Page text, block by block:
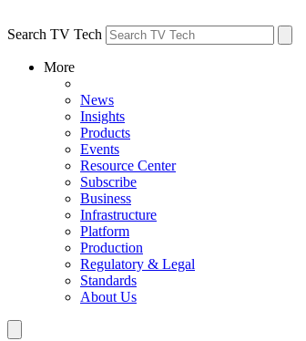
Search TV Tech
More
News
Insights
Products
Events
Resource Center
Subscribe
Business
Infrastructure
Platform
Production
Regulatory & Legal
Standards
About Us